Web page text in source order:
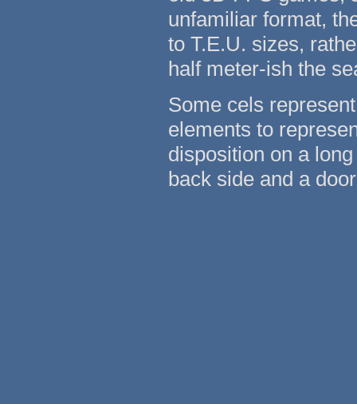
unfamiliar format,
to T.E.U. sizes,
half meter-ish the
Some cels
elements to
disposition on a
back side and a